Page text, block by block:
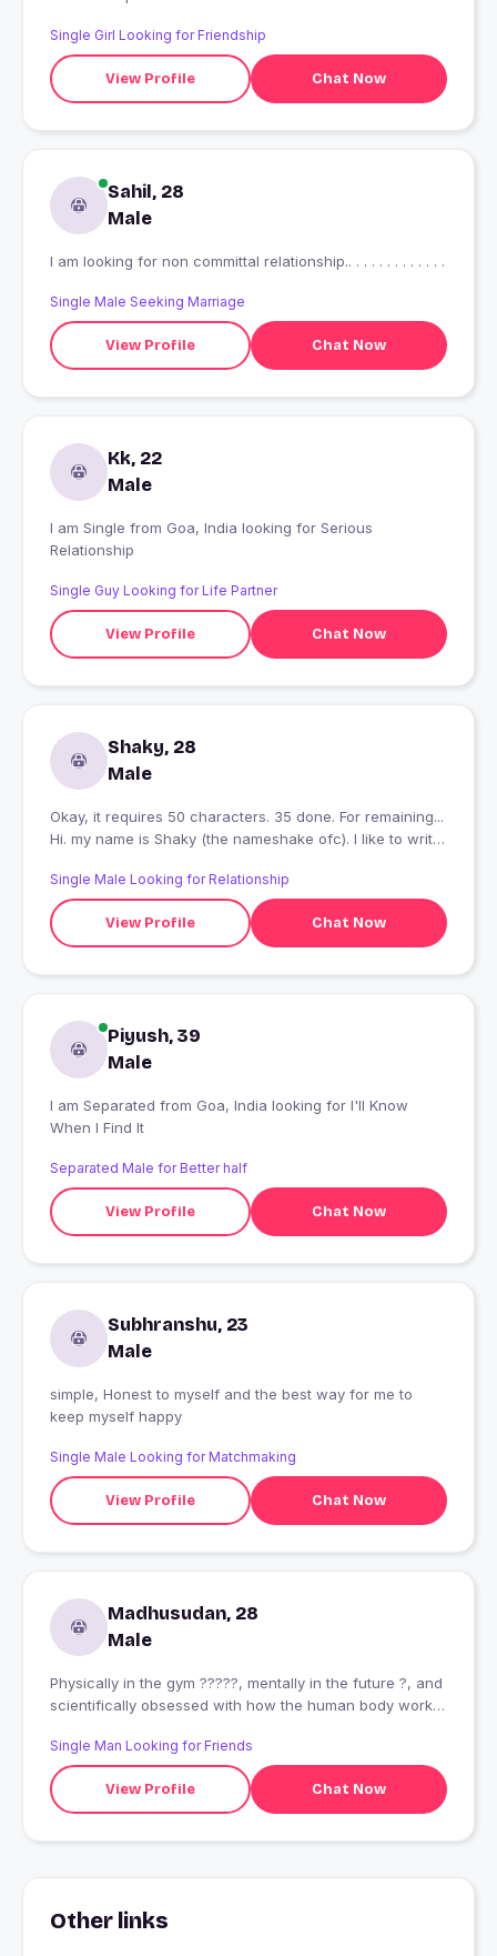
Single Girl Looking for Friendship
View Profile Chat Now
Sahil, 28
Male
I am looking for non committal relationship.. . . . . . . . . . . . .
Single Male Seeking Marriage
View Profile Chat Now
Kk, 22
Male
I am Single from Goa, India looking for Serious
Relationship
Single Guy Looking for Life Partner
View Profile Chat Now
Shaky, 28
Male
Okay, it requires 50 characters. 35 done. For remaining...
Hi. my name is Shaky (the nameshake ofc). I like to write.
a Jack of All trades. And, I can do magic!
Single Male Looking for Relationship
View Profile Chat Now
Piyush, 39
Male
I am Separated from Goa, India looking for I'll Know
When I Find It
Separated Male for Better half
View Profile Chat Now
Subhranshu, 23
Male
simple, Honest to myself and the best way for me to
keep myself happy
Single Male Looking for Matchmaking
View Profile Chat Now
Madhusudan, 28
Male
Physically in the gym ?????, mentally in the future ?, and
scientifically obsessed with how the human body works
debate for hours on Sci-Fi theories. Let?s grab coffee
(or a protein shake) and overthink together!"
Single Man Looking for Friends
View Profile Chat Now
Other links